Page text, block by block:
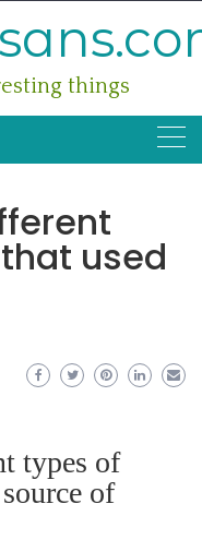
things
used
types of
of